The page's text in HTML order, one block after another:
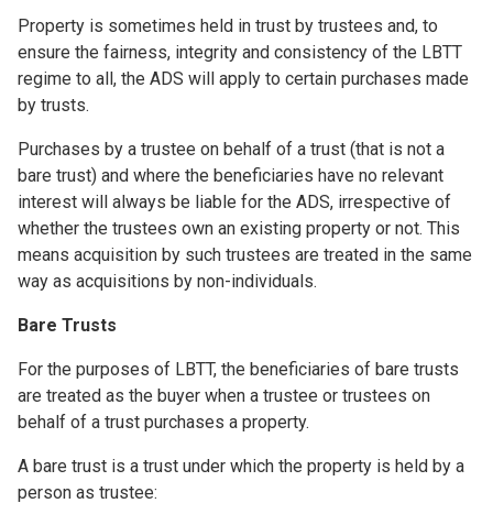
Property is sometimes held in trust by trustees and, to
ensure the fairness, integrity and consistency of the LBTT
regime to all, the ADS will apply to certain purchases made
by trusts.
Purchases by a trustee on behalf of a trust (that is not a
bare trust) and where the beneficiaries have no relevant
interest will always be liable for the ADS, irrespective of
whether the trustees own an existing property or not. This
means acquisition by such trustees are treated in the same
way as acquisitions by non-individuals.
Bare Trusts
For the purposes of LBTT, the beneficiaries of bare trusts
are treated as the buyer when a trustee or trustees on
behalf of a trust purchases a property.
A bare trust is a trust under which the property is held by a
person as trustee: